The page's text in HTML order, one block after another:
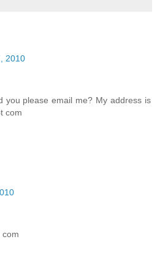
2010
you please email me? My address is
com
com